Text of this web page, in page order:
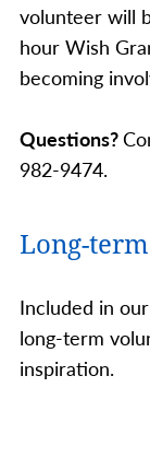
volunteer will
hour Wish
becoming
Questions?
982-9474.
Long-
Included in
long-term
inspiration.